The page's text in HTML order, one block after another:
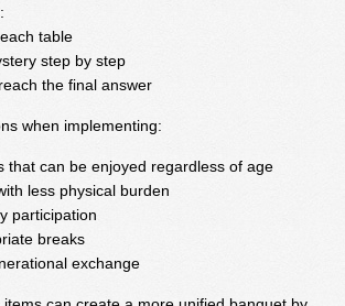
table
step by step
the final answer
when implementing:
that can be enjoyed regardless of age
less physical burden
participation
breaks
exchange